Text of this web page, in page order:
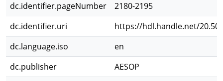
dc.identifier.pageNumber
2180-2195
dc.identifier.uri
https://hdl.handle.net/
dc.language.iso
en
dc.publisher
AESOP